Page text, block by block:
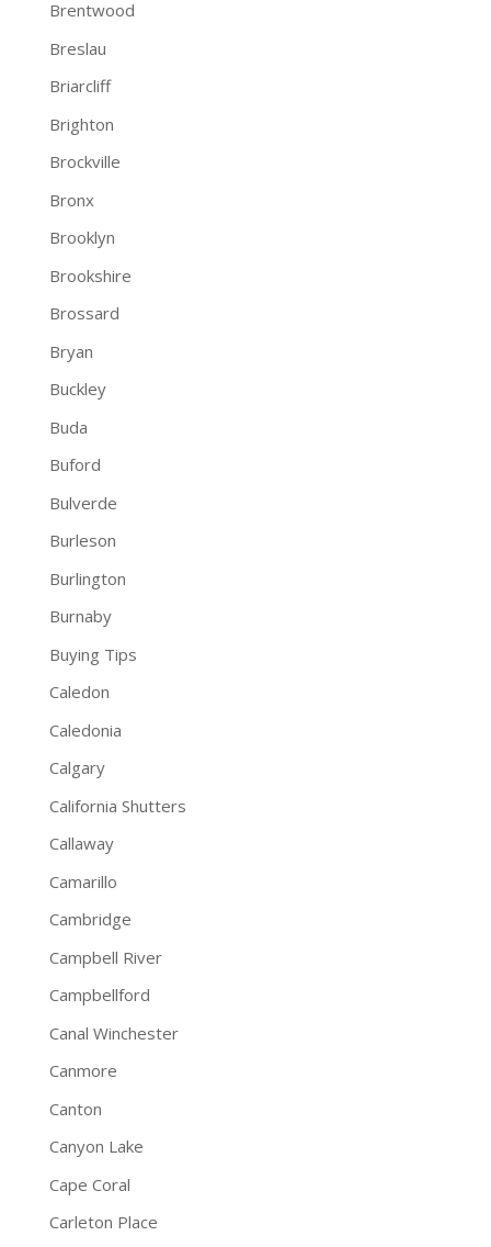
Brentwood
Breslau
Briarcliff
Brighton
Brockville
Bronx
Brooklyn
Brookshire
Brossard
Bryan
Buckley
Buda
Buford
Bulverde
Burleson
Burlington
Burnaby
Buying Tips
Caledon
Caledonia
Calgary
California Shutters
Callaway
Camarillo
Cambridge
Campbell River
Campbellford
Canal Winchester
Canmore
Canton
Canyon Lake
Cape Coral
Carleton Place